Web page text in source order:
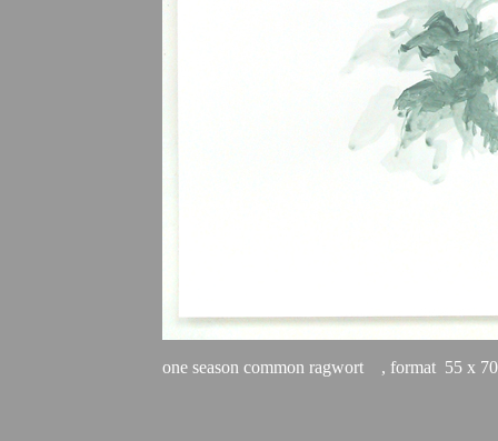
one season common ragwort
, format  55 x